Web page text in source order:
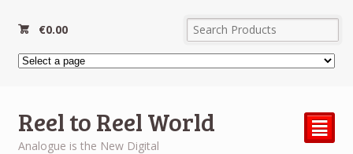
€0.00
Reel to Reel World
Analogue is the New Digital
²